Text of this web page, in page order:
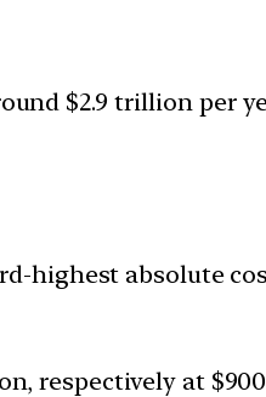
$2.9 trillion per
highest absolute
respectively at